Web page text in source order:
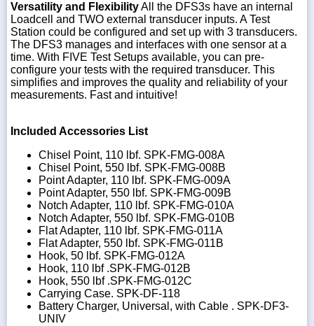
Versatility and FlexibilityAll the DFS3s have an internal
Loadcell and TWO external transducer inputs. A Test
Station could be configured and set up with 3 transducers.
The DFS3 manages and interfaces with one sensor at a
time. With FIVE Test Setups available, you can pre-
configure your tests with the required transducer. This
simplifies and improves the quality and reliability of your
measurements. Fast and intuitive!
Included Accessories List
Chisel Point, 110 lbf. SPK-FMG-008A
Chisel Point, 550 lbf. SPK-FMG-008B
Point Adapter, 110 lbf. SPK-FMG-009A
Point Adapter, 550 lbf. SPK-FMG-009B
Notch Adapter, 110 lbf. SPK-FMG-010A
Notch Adapter, 550 lbf. SPK-FMG-010B
Flat Adapter, 110 lbf. SPK-FMG-011A
Flat Adapter, 550 lbf. SPK-FMG-011B
Hook, 50 lbf. SPK-FMG-012A
Hook, 110 lbf .SPK-FMG-012B
Hook, 550 lbf .SPK-FMG-012C
Carrying Case. SPK-DF-118
Battery Charger, Universal, with Cable . SPK-DF3-
UNIV